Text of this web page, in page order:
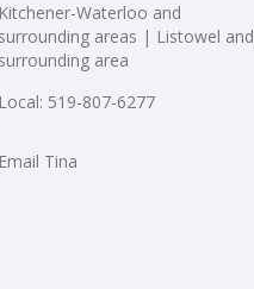
Kitchener-Waterloo and
surrounding areas | Listowel and
surrounding area
Local: 519-807-6277
Email Tina